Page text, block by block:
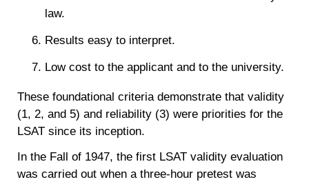
law.
Results easy to interpret.
Low cost to the applicant and to the university.
These foundational criteria demonstrate that validity
(1, 2, and 5) and reliability (3) were priorities for the
LSAT since its inception.
In the Fall of 1947, the first LSAT validity evaluation
was carried out when a three-hour pretest was